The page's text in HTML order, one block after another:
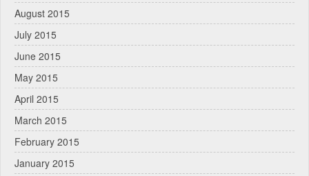
August 2015
July 2015
June 2015
May 2015
April 2015
March 2015
February 2015
January 2015